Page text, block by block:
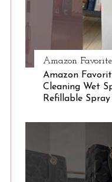
Amazon
Amazon
Cleaning Wet
Refillable